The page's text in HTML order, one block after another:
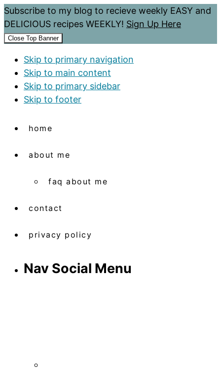
Subscribe to my blog to recieve weekly EASY and
DELICIOUS recipes WEEKLY! Sign Up Here
Close Top Banner
Skip to primary navigation
Skip to main content
Skip to primary sidebar
Skip to footer
home
about me
faq about me
contact
privacy policy
Nav Social Menu